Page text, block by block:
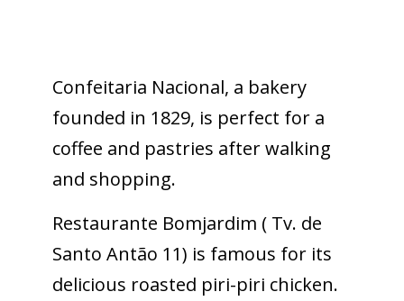
Confeitaria Nacional, a bakery
founded in 1829, is perfect for a
coffee and pastries after walking
and shopping.
Restaurante Bomjardim ( Tv. de
Santo Antão 11) is famous for its
delicious roasted piri-piri chicken.